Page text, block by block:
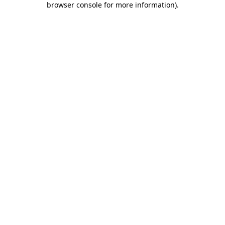
browser console for more information).